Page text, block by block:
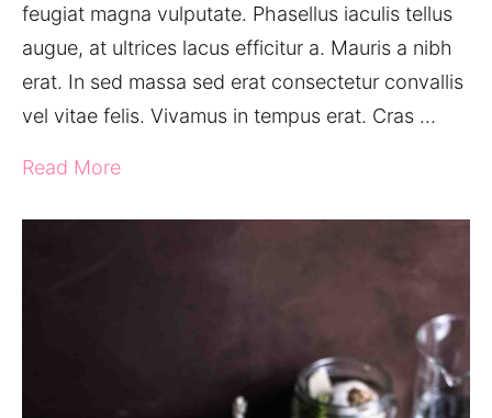
feugiat magna vulputate. Phasellus iaculis tellus
augue, at ultrices lacus efficitur a. Mauris a nibh
erat. In sed massa sed erat consectetur convallis
vel vitae felis. Vivamus in tempus erat. Cras …
Read More